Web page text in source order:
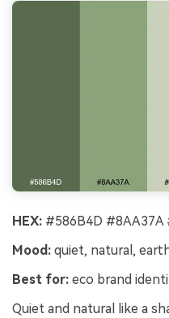
HEX: #586B4D #8AA37A
Mood: quiet, natural,
Best for: eco brand
Quiet and natural like a